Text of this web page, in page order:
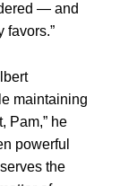
— and
favors.”
maintaining
Pam,” he
powerful
the